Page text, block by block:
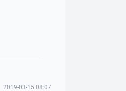
2019-03-15 08:07